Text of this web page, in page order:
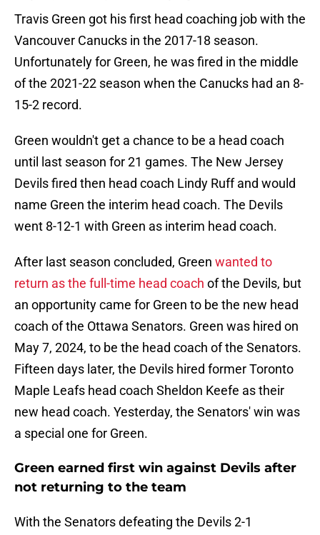
Travis Green got his first head coaching job with the
Vancouver Canucks in the 2017-18 season.
Unfortunately for Green, he was fired in the middle
of the 2021-22 season when the Canucks had an 8-
15-2 record.
Green wouldn't get a chance to be a head coach
until last season for 21 games. The New Jersey
Devils fired then head coach Lindy Ruff and would
name Green the interim head coach. The Devils
went 8-12-1 with Green as interim head coach.
After last season concluded, Green wanted to
return as the full-time head coach of the Devils, but
an opportunity came for Green to be the new head
coach of the Ottawa Senators. Green was hired on
May 7, 2024, to be the head coach of the Senators.
Fifteen days later, the Devils hired former Toronto
Maple Leafs head coach Sheldon Keefe as their
new head coach. Yesterday, the Senators' win was
a special one for Green.
Green earned first win against Devils after
not returning to the team
With the Senators defeating the Devils 2-1